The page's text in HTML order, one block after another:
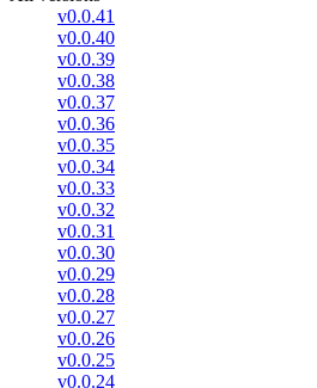
v0.0.41
v0.0.40
v0.0.39
v0.0.38
v0.0.37
v0.0.36
v0.0.35
v0.0.34
v0.0.33
v0.0.32
v0.0.31
v0.0.30
v0.0.29
v0.0.28
v0.0.27
v0.0.26
v0.0.25
v0.0.24